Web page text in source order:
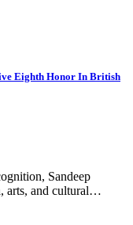
Eighth Honor In British
Sandeep
arts, and cultural…